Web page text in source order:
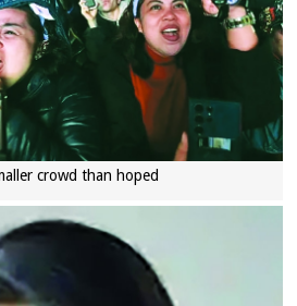
crowd than hoped